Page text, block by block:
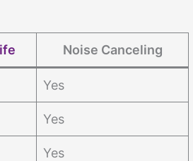
Noise Canceling
Yes
Yes
Yes